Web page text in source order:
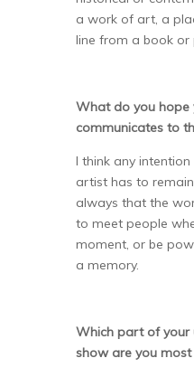
a work of art, a
line from a book or
What do you hope
communicates to
I think any
artist has to
always that the
to meet people
moment, or be
a memory.
Which part of your
show are you